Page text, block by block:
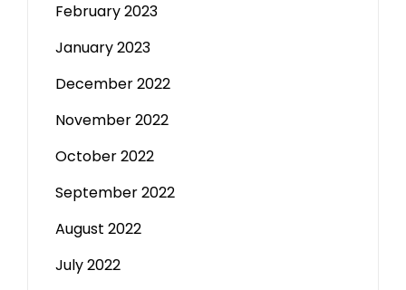
February 2023
January 2023
December 2022
November 2022
October 2022
September 2022
August 2022
July 2022